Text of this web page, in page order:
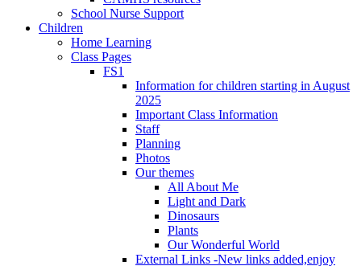
School Nurse Support
Children
Home Learning
Class Pages
FS1
Information for children starting in August
2025
Important Class Information
Staff
Planning
Photos
Our themes
All About Me
Light and Dark
Dinosaurs
Plants
Our Wonderful World
External Links -New links added,enjoy